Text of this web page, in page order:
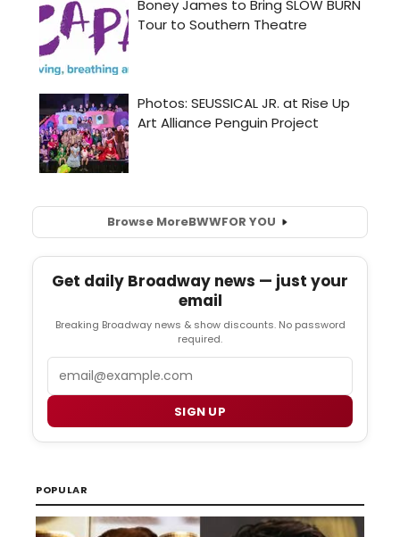
Browse MoreBWWFOR YOU
Get daily Broadway news — just your
email
Breaking Broadway news & show discounts. No password
required.
SIGN UP
POPULAR